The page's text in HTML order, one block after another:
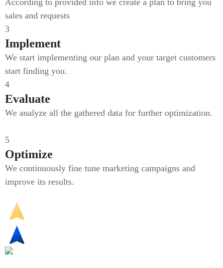
According to provided info we create a plan to bring you
sales and requests
3
Implement
We start implementing our plan and your target customers
start finding you.
4
Evaluate
We analyze all the gathered data for further optimization.
5
Optimize
We continuously fine tune marketing campaigns and
improve its results.